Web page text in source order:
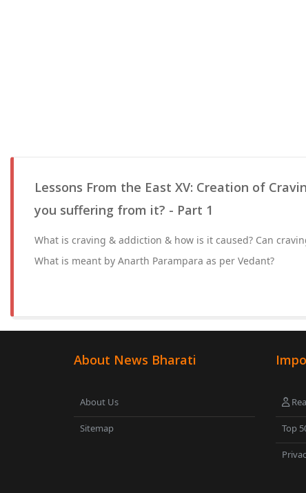
Lessons From the East XV: Creation of
you suffering from it? - Part 1
What is craving & addiction & how is it caused? Can
What is meant by Anarth Parampara as per Vedant?
About News Bharati
About Us
Sitemap Top